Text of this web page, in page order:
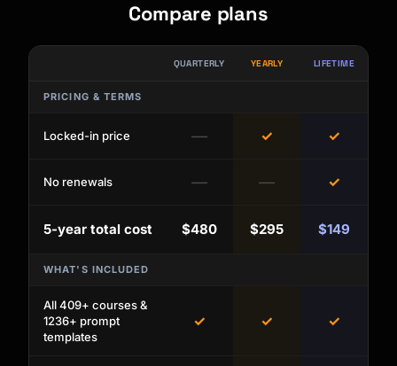
Compare plans
QUARTERLY YEARLY LIFETIME
PRICING & TERMS
Locked-in price — ✓ ✓
No renewals — — ✓
5-year total cost $480 $295 $149
WHAT'S INCLUDED
All 409+ courses &
1236+ prompt
templates
✓ ✓ ✓